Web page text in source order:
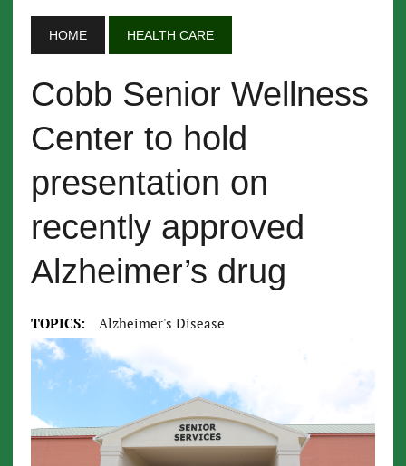
HOME HEALTH CARE
Cobb Senior Wellness
Center to hold
presentation on
recently approved
Alzheimer’s drug
TOPICS: Alzheimer's Disease